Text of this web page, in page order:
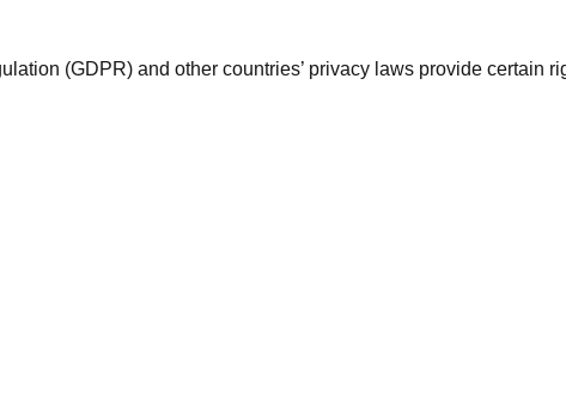
(GDPR) and other countries’ privacy laws provide certain